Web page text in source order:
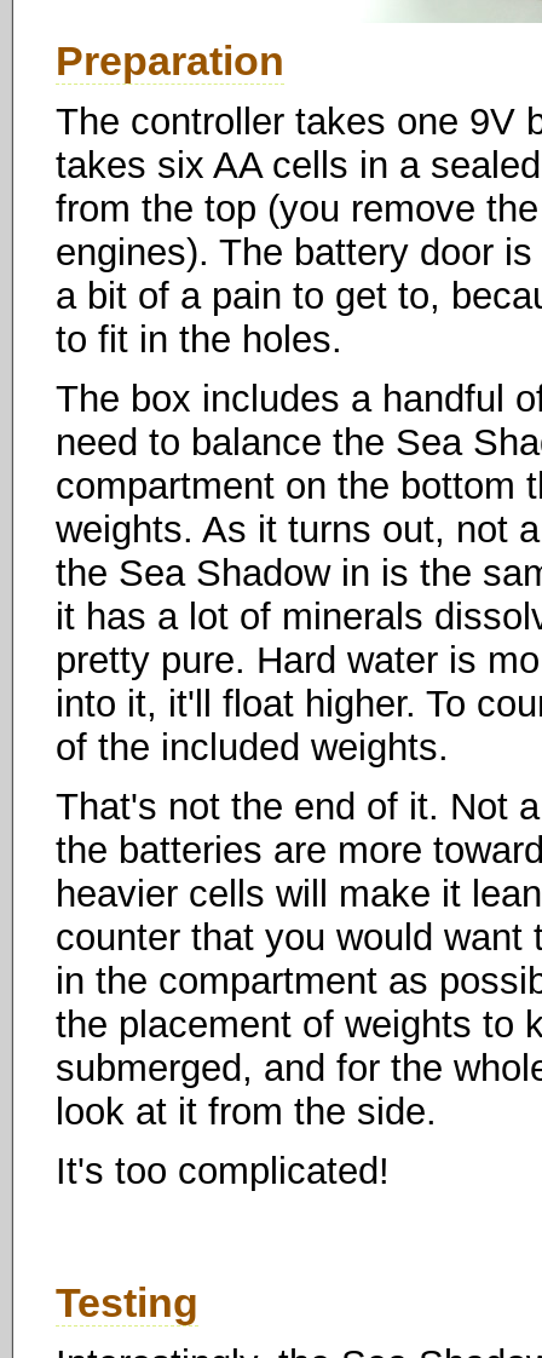
Preparation
The controller takes one 9V
takes six AA cells in a
from the top (you remove
engines). The battery door
a bit of a pain to get to,
to fit in the holes.
The box includes a handful
need to balance the Sea
compartment on the bottom
weights. As it turns out, not
the Sea Shadow in is the
it has a lot of minerals
pretty pure. Hard water is
into it, it'll float higher. To
of the included weights.
That's not the end of it. Not
the batteries are more
heavier cells will make it
counter that you would
in the compartment as
the placement of weights to
submerged, and for the
look at it from the side.
It's too complicated!
Testing